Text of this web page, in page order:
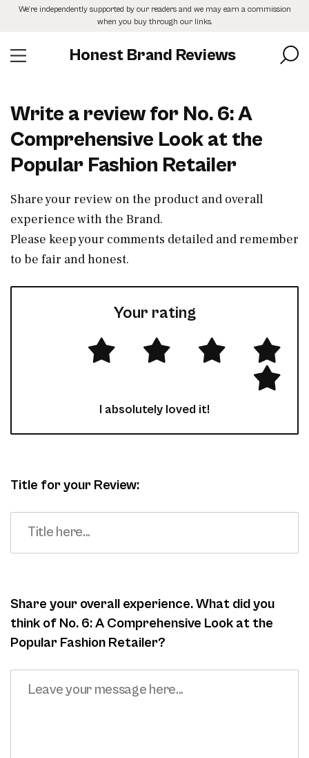
SkipWe’re independently supported by our readers and we may earn a commission
when you buy through our links.
Honest Brand Reviews
Write a review for No. 6: A
Comprehensive Look at the
Popular Fashion Retailer
Share your review on the product and overall
experience with the Brand.
Please keep your comments detailed and remember
to be fair and honest.
Your rating
I absolutely loved it!
Title for your Review:
Share your overall experience. What did you
think of No. 6: A Comprehensive Look at the
Popular Fashion Retailer?